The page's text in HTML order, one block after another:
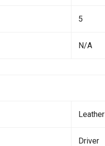
5
N/A
Leather
Driver